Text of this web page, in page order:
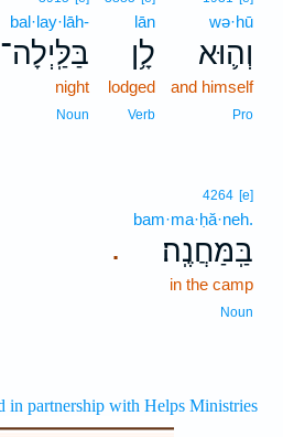
wə·hū
וְה֛וּא
and himself
Pro
lān
לָ֥ן
lodged
Verb
bal·lay·lāh-
בַּלַּֽיְלָה־
night
Noun
.
4264 [e]
bam·ma·ḥă·neh.
בַּֽמַּחֲנֶֽה׃
in the camp
Noun